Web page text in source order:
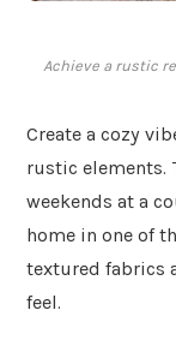
Achieve a rustic
Create a cozy
rustic elements.
weekends at a
home in one of
textured fabrics
feel.